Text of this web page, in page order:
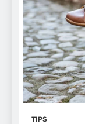
TIPS